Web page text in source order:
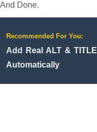
Done.
Recommended For You:
Add Real ALT &
Automatically